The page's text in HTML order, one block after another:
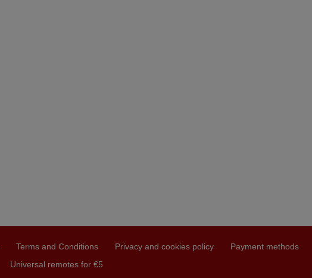
Terms and Conditions Privacy and cookies policy Payment methods
Universal remotes for €5